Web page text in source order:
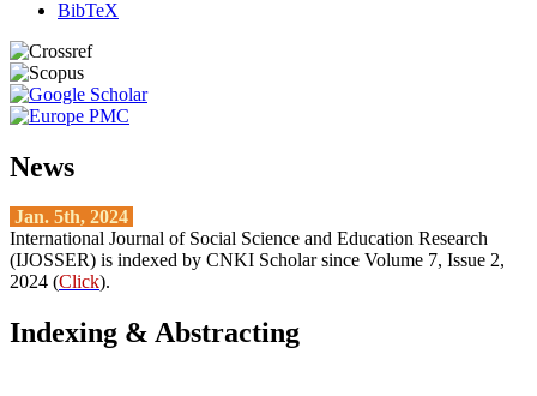
BibTeX
News
Jan. 5th, 2024
International Journal of Social Science and Education Research
(IJOSSER) is indexed by CNKI Scholar since Volume 7, Issue 2,
2024 (Click).
Indexing & Abstracting